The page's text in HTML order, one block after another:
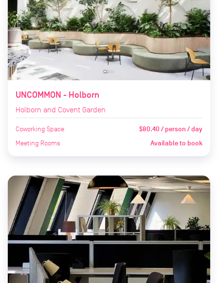
UNCOMMON - Holborn
Holborn and Covent Garden
Coworking Space $80.40 / person / day
Meeting Rooms Available to book